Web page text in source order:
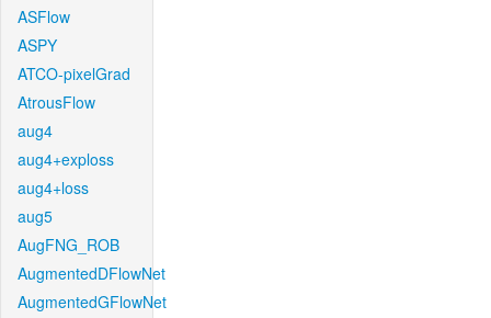
ASFlow
ASPY
ATCO-pixelGrad
AtrousFlow
aug4
aug4+exploss
aug4+loss
aug5
AugFNG_ROB
AugmentedDFlowNet
AugmentedGFlowNet